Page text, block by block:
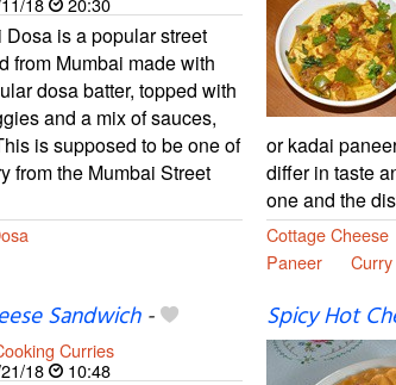
Dosa is a popular street
from Mumbai made with
dosa batter, topped with
and a mix of sauces,
is supposed to be one of
from the Mumbai Street
or kadai
differ in taste
one and the
Cottage Cheese
Paneer
Curry
Sandwich-
Curries
18
10:48
Spicy Hot